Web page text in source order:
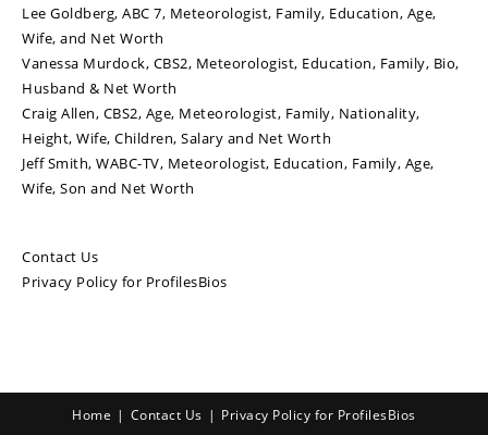
Lee Goldberg, ABC 7, Meteorologist, Family, Education, Age,
Wife, and Net Worth
Vanessa Murdock, CBS2, Meteorologist, Education, Family, Bio,
Husband & Net Worth
Craig Allen, CBS2, Age, Meteorologist, Family, Nationality,
Height, Wife, Children, Salary and Net Worth
Jeff Smith, WABC-TV, Meteorologist, Education, Family, Age,
Wife, Son and Net Worth
Contact Us
Privacy Policy for ProfilesBios
Home Contact Us Privacy Policy for ProfilesBios